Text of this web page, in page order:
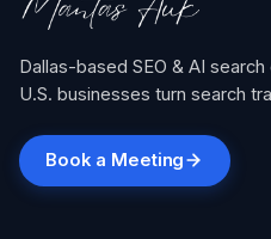
Dallas-based SEO & AI
U.S. businesses turn search
Book a Meeting